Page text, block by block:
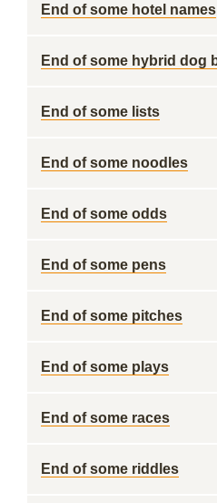
End of some hotel names
End of some hybrid dog
End of some lists
End of some noodles
End of some odds
End of some pens
End of some pitches
End of some plays
End of some races
End of some riddles